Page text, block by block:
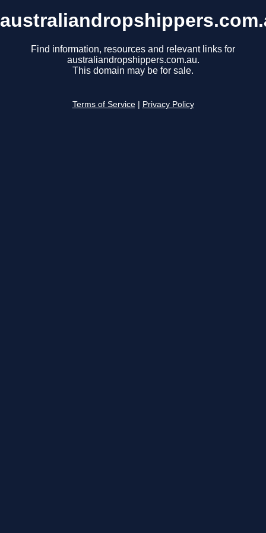
Find information, resources and relevant links for
australiandropshippers.com.au.
This domain may be for sale.
Terms of Service Privacy Policy